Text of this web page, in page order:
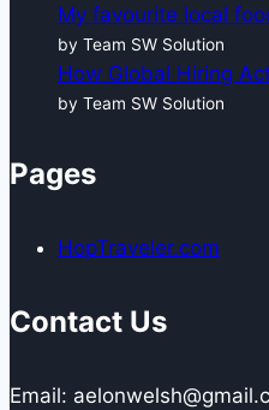
My favourite local
by Team SW Solution
How Global Hiring
by Team SW Solution
Pages
HopTraveler.com
Contact Us
Email: